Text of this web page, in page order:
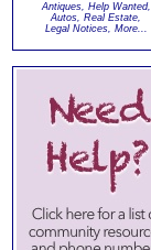
Antiques, Help Wanted,
Autos, Real Estate,
Legal Notices, More...